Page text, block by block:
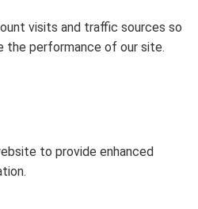
visits and traffic sources so
the performance of our site.
to provide enhanced